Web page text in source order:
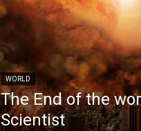
WORLD
The End of the
Scientist